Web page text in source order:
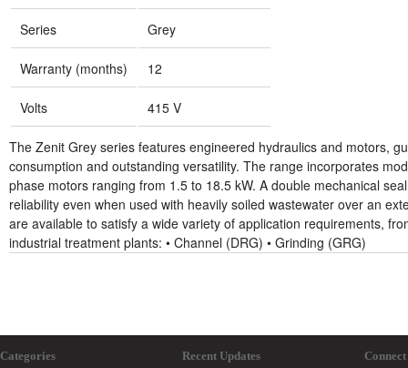
Series Grey
Warranty (months) 12
Volts 415 V
The Zenit Grey series features engineered hydraulics and motors,
consumption and outstanding versatility. The range incorporates
phase motors ranging from 1.5 to 18.5 kW. A double mechanical
reliability even when used with heavily soiled wastewater over an
are available to satisfy a wide variety of application requirements,
industrial treatment plants: • Channel (DRG) • Grinding (GRG)
Categories Recent Updates